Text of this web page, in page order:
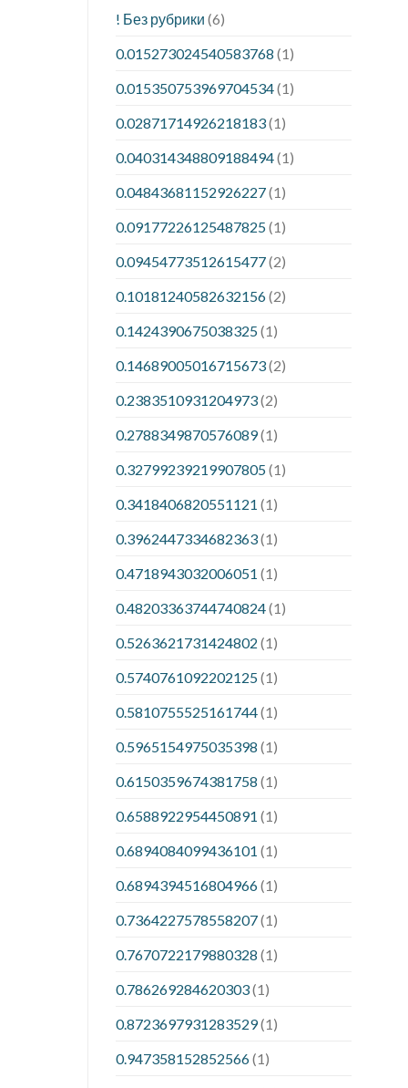
! Без рубрики (6)
0.015273024540583768 (1)
0.015350753969704534(1)
0.02871714926218183(1)
0.040314348809188494(1)
0.04843681152926227(1)
0.09177226125487825(1)
0.09454773512615477(2)
0.10181240582632156(2)
0.1424390675038325(1)
0.14689005016715673(2)
0.2383510931204973(2)
0.2788349870576089(1)
0.32799239219907805(1)
0.3418406820551121 (1)
0.3962447334682363(1)
0.4718943032006051 (1)
0.48203363744740824(1)
0.5263621731424802 (1)
0.5740761092202125(1)
0.5810755525161744(1)
0.5965154975035398 (1)
0.6150359674381758 (1)
0.6588922954450891 (1)
0.6894084099436101 (1)
0.6894394516804966(1)
0.7364227578558207(1)
0.7670722179880328 (1)
0.786269284620303(1)
0.8723697931283529(1)
0.947358152852566(1)